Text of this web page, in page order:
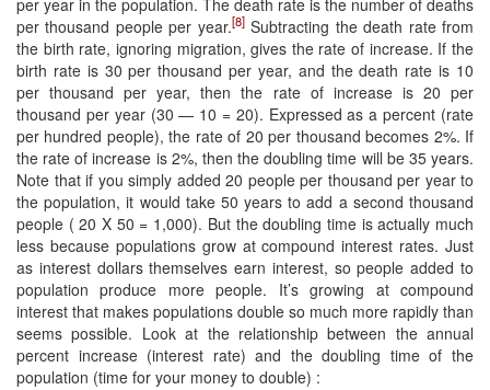
per year in the population. The death rate is the number of deaths
per thousand people per year.[8]Subtracting the death rate from
the birth rate, ignoring migration, gives the rate of increase. If the
birth rate is 30 per thousand per year, and the death rate is 10
per thousand per year, then the rate of increase is 20 per
thousand per year (30 — 10 = 20). Expressed as a percent (rate
per hundred people), the rate of 20 per thousand becomes 2%. If
the rate of increase is 2%, then the doubling time will be 35 years.
Note that if you simply added 20 people per thousand per year to
the population, it would take 50 years to add a second thousand
people ( 20 X 50 = 1,000). But the doubling time is actually much
less because populations grow at compound interest rates. Just
as interest dollars themselves earn interest, so people added to
population produce more people. It’s growing at compound
interest that makes populations double so much more rapidly than
seems possible. Look at the relationship between the annual
percent increase (interest rate) and the doubling time of the
population (time for your money to double) :